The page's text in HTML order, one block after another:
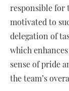
responsible for
motivated to
delegation of
which
sense of pride
the team’s